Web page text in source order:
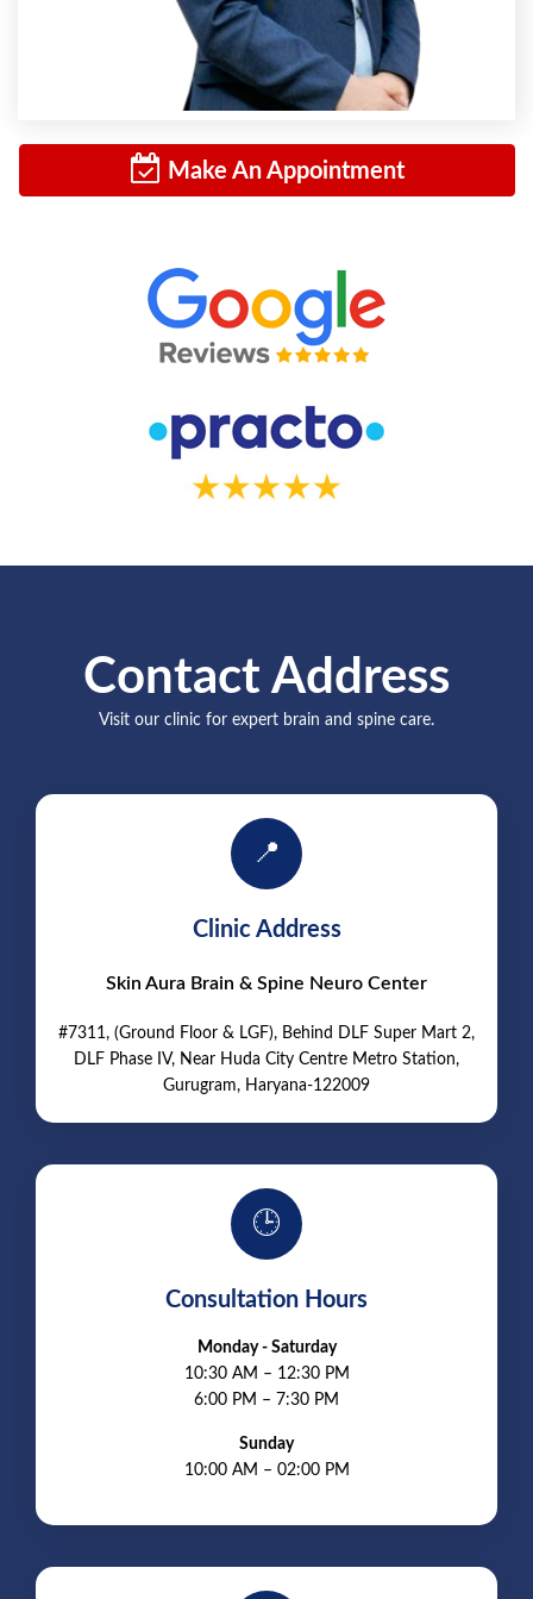
Make An Appointment
Contact Address
Visit our clinic for expert brain and spine care.
📍
Clinic Address
Skin Aura Brain & Spine Neuro Center
#7311, (Ground Floor & LGF), Behind DLF Super Mart 2,
DLF Phase IV, Near Huda City Centre Metro Station,
Gurugram, Haryana-122009
🕒
Consultation Hours
Monday - Saturday
10:30 AM – 12:30 PM
6:00 PM – 7:30 PM
Sunday
10:00 AM – 02:00 PM